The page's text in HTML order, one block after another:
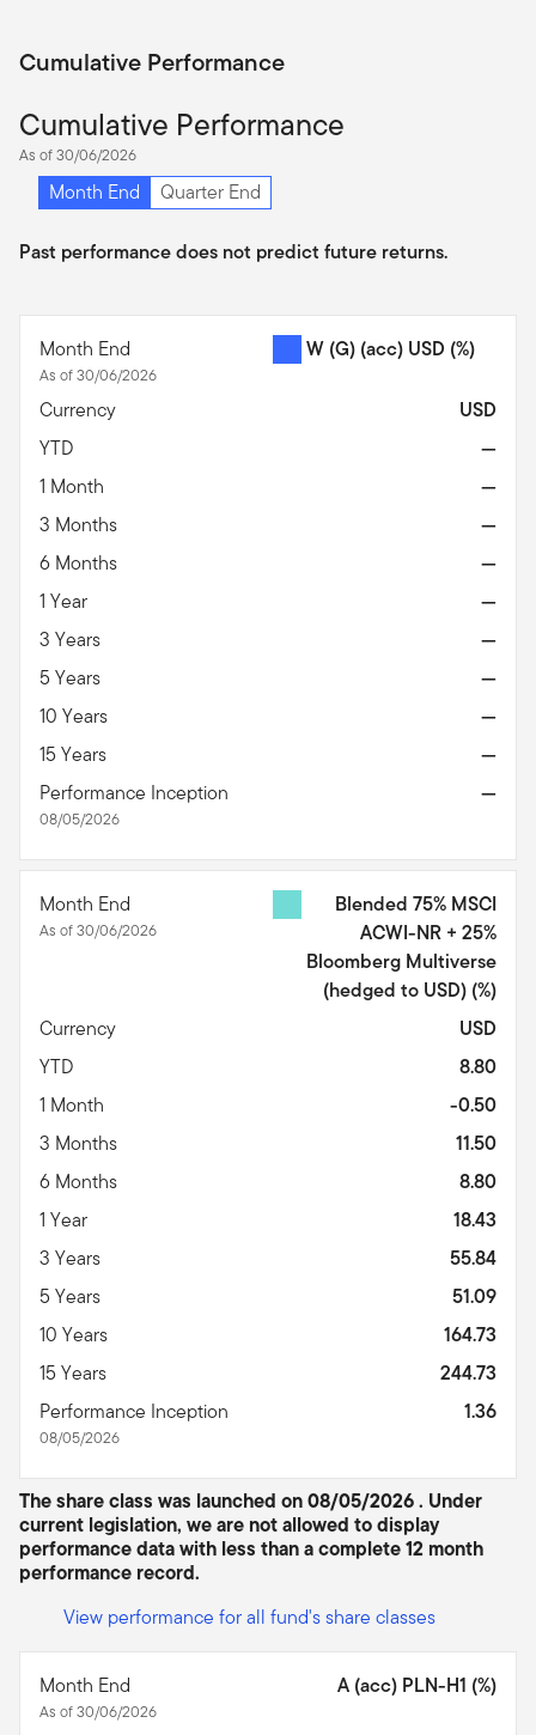
Cumulative Performance
Cumulative Performance
As of 30/06/2026
Month End Quarter End
Past performance does not predict future returns.
Month End
As of 30/06/2026
W (G) (acc) USD (%)
Currency
USD
YTD
—
1 Month
—
3 Months
—
6 Months
—
1 Year
—
3 Years
—
5 Years
—
10 Years
—
15 Years
—
Performance Inception
08/05/2026
—
Month End
As of 30/06/2026
Blended 75% MSCI
ACWI-NR + 25%
Bloomberg Multiverse
(hedged to USD) (%)
Currency
USD
YTD
8.80
1 Month
-0.50
3 Months
11.50
6 Months
8.80
1 Year
18.43
3 Years
55.84
5 Years
51.09
10 Years
164.73
15 Years
244.73
Performance Inception
08/05/2026
1.36
The share class was launched on 08/05/2026 . Under
current legislation, we are not allowed to display
performance data with less than a complete 12 month
performance record.
View performance for all fund's share classes
Month End
As of 30/06/2026
A (acc) PLN-H1 (%)